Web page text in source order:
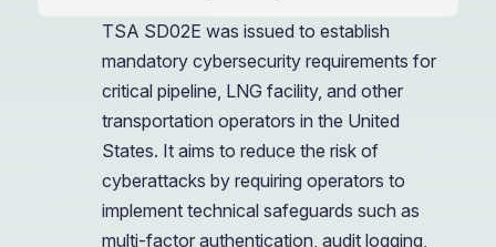
TSA SD02E was issued to establish
mandatory cybersecurity requirements for
critical pipeline, LNG facility, and other
transportation operators in the United
States. It aims to reduce the risk of
cyberattacks by requiring operators to
implement technical safeguards such as
multi-factor authentication, audit logging,